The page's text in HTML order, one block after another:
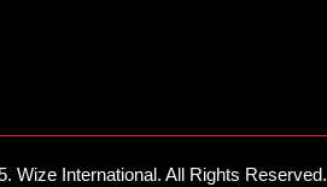
Wize International. All Rights Reserved.